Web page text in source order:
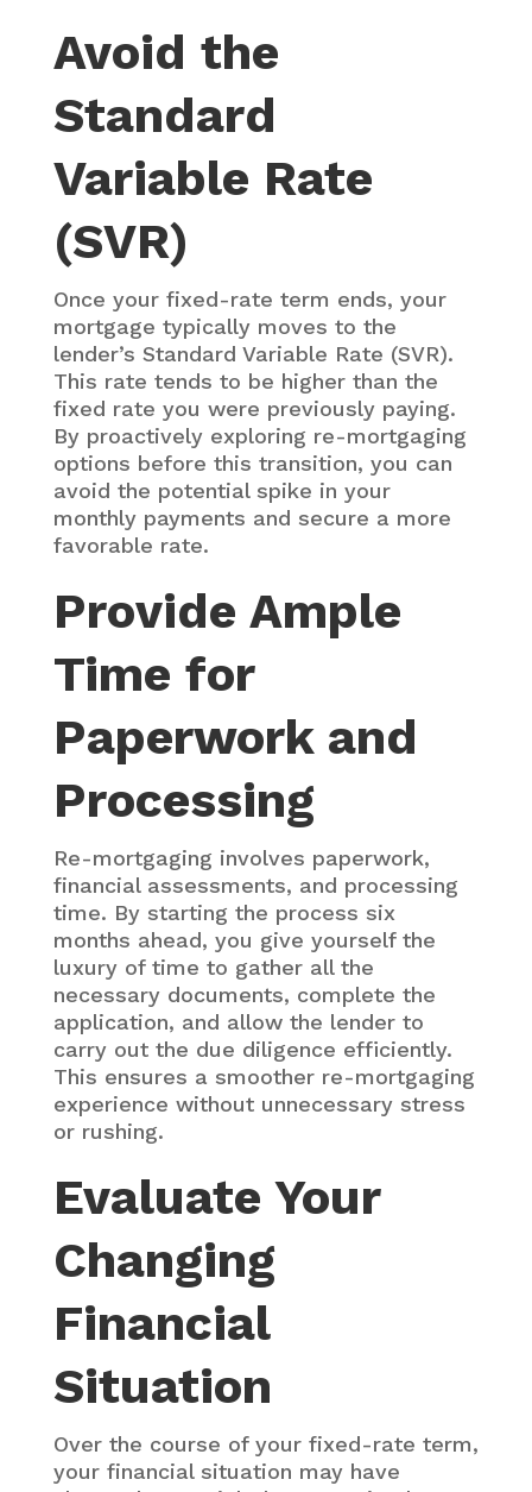
Avoid the
Standard
Variable Rate
(SVR)
Once your fixed-rate term ends, your
mortgage typically moves to the
lender’s Standard Variable Rate (SVR).
This rate tends to be higher than the
fixed rate you were previously paying.
By proactively exploring re-mortgaging
options before this transition, you can
avoid the potential spike in your
monthly payments and secure a more
favorable rate.
Provide Ample
Time for
Paperwork and
Processing
Re-mortgaging involves paperwork,
financial assessments, and processing
time. By starting the process six
months ahead, you give yourself the
luxury of time to gather all the
necessary documents, complete the
application, and allow the lender to
carry out the due diligence efficiently.
This ensures a smoother re-mortgaging
experience without unnecessary stress
or rushing.
Evaluate Your
Changing
Financial
Situation
Over the course of your fixed-rate term,
your financial situation may have